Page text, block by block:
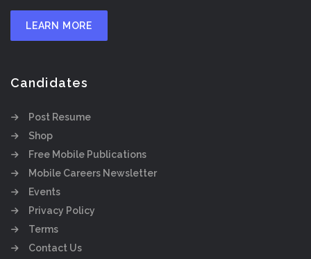
LEARN MORE
Candidates
Post Resume
Shop
Free Mobile Publications
Mobile Careers Newsletter
Events
Privacy Policy
Terms
Contact Us